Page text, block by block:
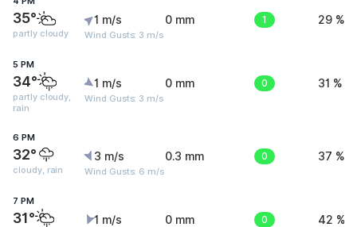
35°
partly cloudy
1 m/s
Wind Gusts: 3 m/s
0 mm 1 29 %
5 PM
34°
partly cloudy,
rain
1 m/s
Wind Gusts: 3 m/s
0 mm 0 31 %
6 PM
32°
cloudy, rain
3 m/s
Wind Gusts: 6 m/s
0.3 mm 0 37 %
7 PM
31° 1 m/s 0 mm 0 42 %